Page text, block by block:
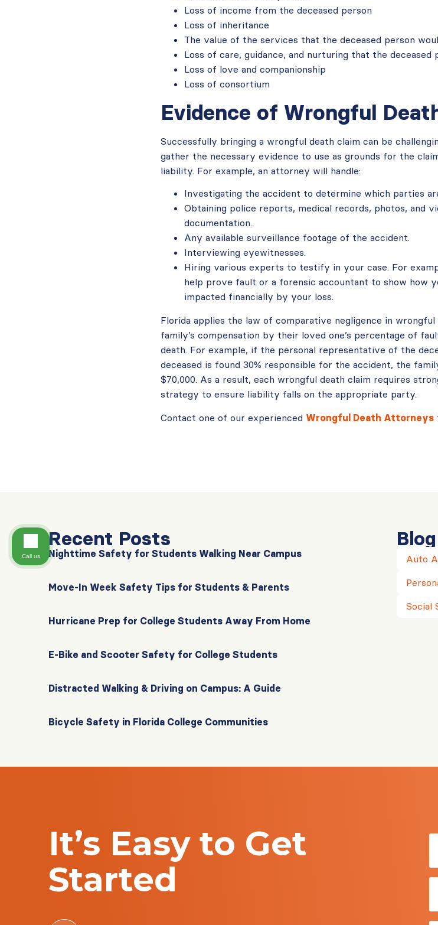
Loss of income from the deceased person
Loss of inheritance
The value of the services that the deceased person
Loss of care, guidance, and nurturing that the deceased
Loss of love and companionship
Loss of consortium
Evidence of Wrongful
Successfully bringing a wrongful death claim can be
gather the necessary evidence to use as grounds for the
liability. For example, an attorney will handle:
Investigating the accident to determine which parties
Obtaining police reports, medical records, photos, and
documentation.
Any available surveillance footage of the accident.
Interviewing eyewitnesses.
Hiring various experts to testify in your case. For
help prove fault or a forensic accountant to show how
impacted financially by your loss.
Florida applies the law of comparative negligence in
family’s compensation by their loved one’s percentage of
death. For example, if the personal representative of the
deceased is found 30% responsible for the accident, the
$70,000. As a result, each wrongful death claim requires
strategy to ensure liability falls on the appropriate party.
Contact one of our experienced Wrongful Death Attorneys
Recent Posts
Nighttime Safety for Students Walking Near Campus
Move-In Week Safety Tips for Students & Parents
Hurricane Prep for College Students Away From Home
E-Bike and Scooter Safety for College Students
Distracted Walking & Driving on Campus: A Guide
Bicycle Safety in Florida College Communities
Auto
Social
It’s Easy to Get
Started
Call us